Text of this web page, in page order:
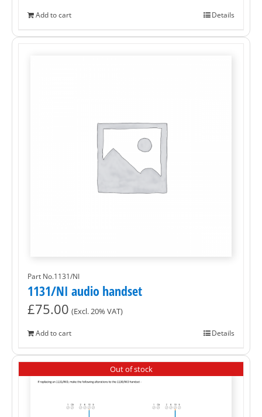
Add to cart Details
Part No.1131/NI
1131/NI audio handset
£75.00 (Excl. 20% VAT)
Add to cart Details
Out of stock